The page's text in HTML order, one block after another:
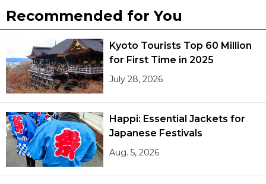
Recommended for You
Kyoto Tourists Top 60 Million
for First Time in 2025
July 28, 2026
Happi: Essential Jackets for
Japanese Festivals
Aug. 5, 2026